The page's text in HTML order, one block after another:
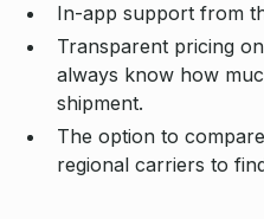
In-app support from
Transparent pricing
always know how
shipment.
The option to
regional carriers to